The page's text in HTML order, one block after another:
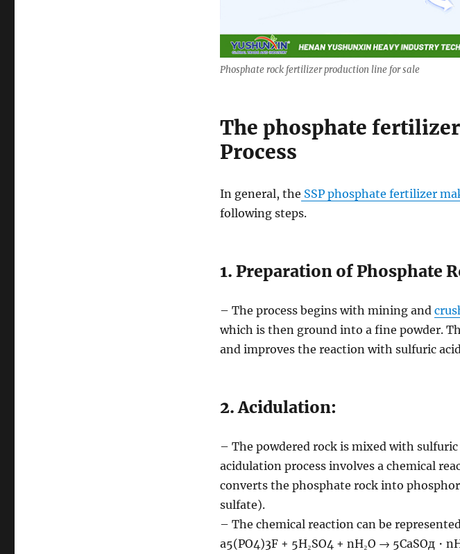
Phosphate rock fertilizer production line for sale
The phosphate
Process
In general, the SSP phosphate fertilizer
following steps.
1. Preparation of Phosphate
– The process begins with mining and
which is then ground into a fine powder.
and improves the reaction with sulfuric
2. Acidulation:
– The powdered rock is mixed with sulfuric
acidulation process involves a chemical
converts the phosphate rock into
sulfate).
– The chemical reaction can be
a5(PO4)3F + 5H₂SO4 + nH₂O → 5CaSOд・